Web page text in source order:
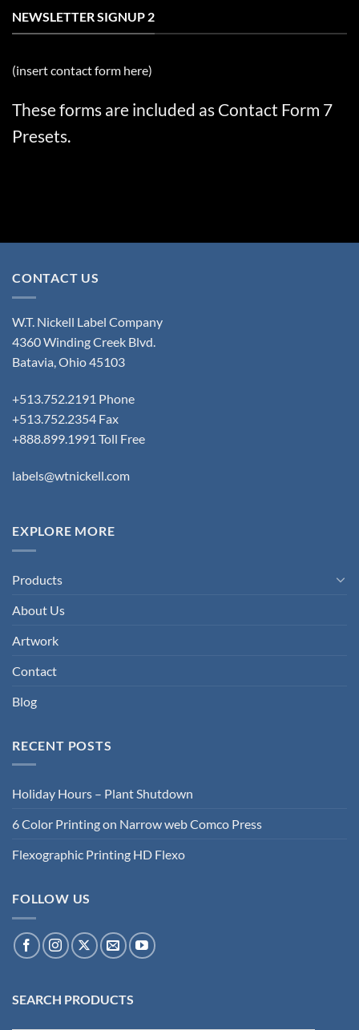
NEWSLETTER SIGNUP 2
(insert contact form here)
These forms are included as Contact Form 7
Presets.
CONTACT US
W.T. Nickell Label Company
4360 Winding Creek Blvd.
Batavia, Ohio 45103
+513.752.2191 Phone
+513.752.2354 Fax
+888.899.1991 Toll Free
labels@wtnickell.com
EXPLORE MORE
Products
About Us
Artwork
Contact
Blog
RECENT POSTS
Holiday Hours – Plant Shutdown
6 Color Printing on Narrow web Comco Press
Flexographic Printing HD Flexo
FOLLOW US
SEARCH PRODUCTS